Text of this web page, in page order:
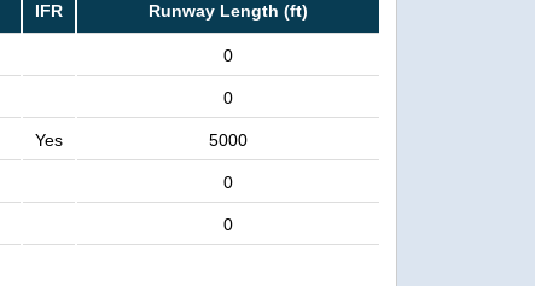
IFR Runway Length (ft)
0
0
Yes 5000
0
0